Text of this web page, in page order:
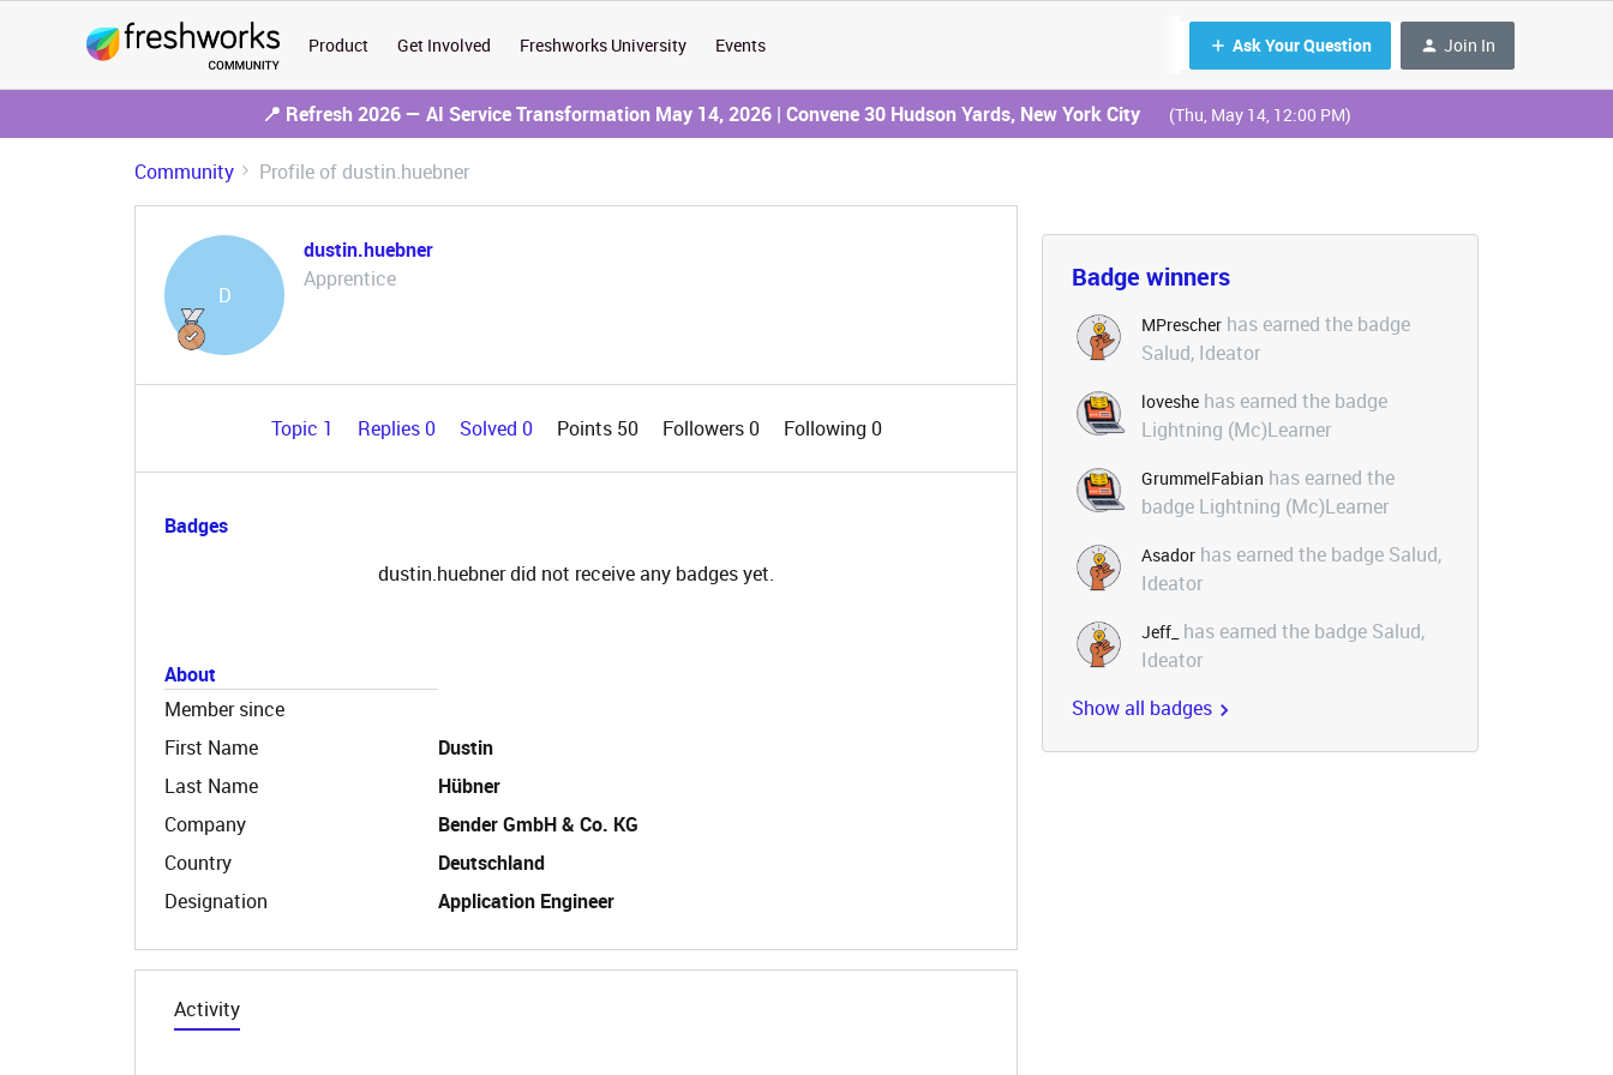
Product Get Involved Freshworks University Events Ask Your Question Join In
📍 Refresh 2026 — AI Service Transformation May 14, 2026 | Convene 30 Hudson Yards, New York City (Thu, May 14, 12:00 PM)
Community Profile of dustin.huebner
D
dustin.huebner
Apprentice
Topic 1 Replies 0 Solved 0 Points 50 Followers0 Following 0
Badges
dustin.huebner did not receive any badges yet.
About
Member since
First Name
Dustin
Last Name
Hübner
Company
Bender GmbH & Co. KG
Country
Deutschland
Designation
Application Engineer
Activity
Badge winners
MPrescher has earned the badge
Salud, Ideator
loveshe has earned the badge
Lightning (Mc)Learner
GrummelFabian has earned the
badge Lightning (Mc)Learner
Asador has earned the badge Salud,
Ideator
Jeff_ has earned the badge Salud,
Ideator
Show all badges